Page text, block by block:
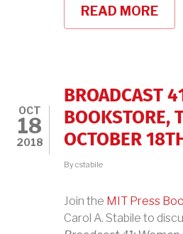
READ MORE
OCT
18
2018
BROADCAST
BOOKSTORE,
OCTOBER
Bycstabile
Join the MIT Press
Carol A. Stabile to